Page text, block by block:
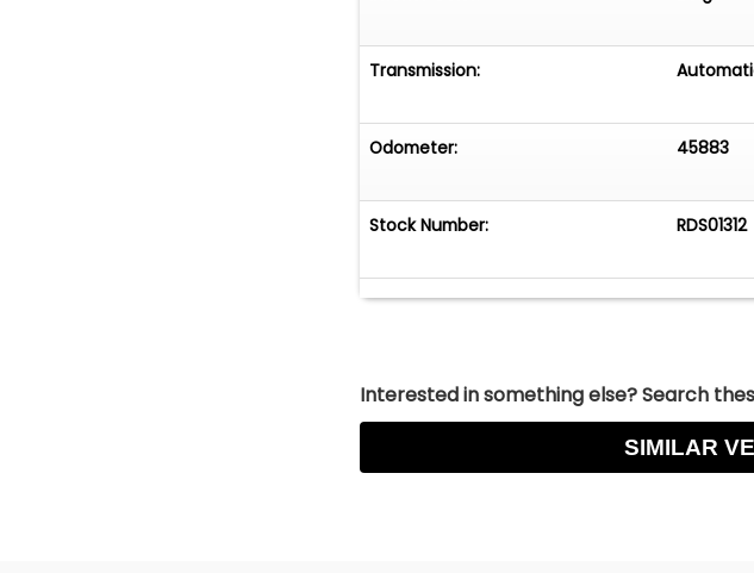
Transmission:
Odometer: 45883
Stock Number: RDS01312
Interested in something else? Search
SIMILAR